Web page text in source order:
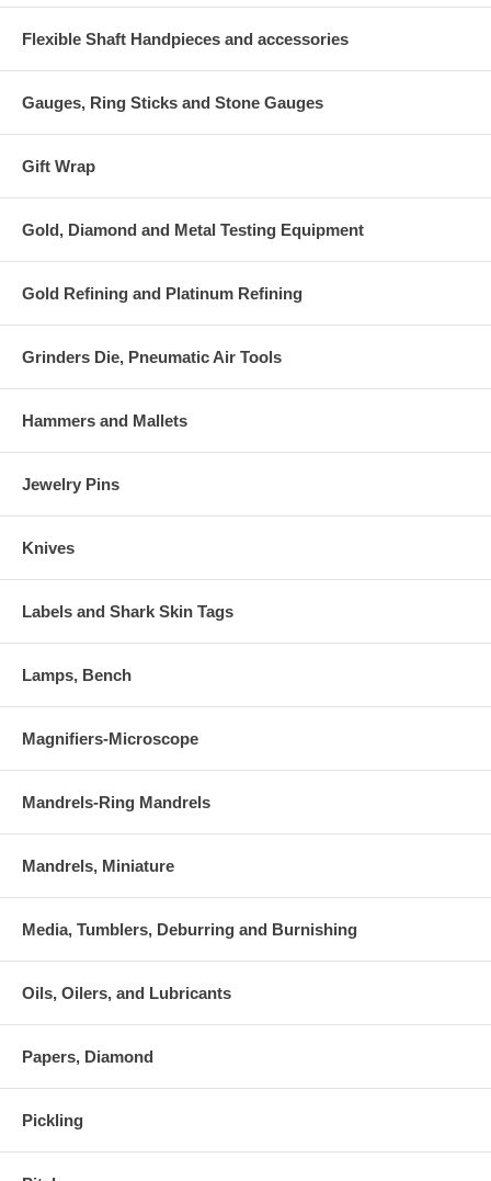
Flexible Shaft Handpieces and accessories
Gauges, Ring Sticks and Stone Gauges
Gift Wrap
Gold, Diamond and Metal Testing Equipment
Gold Refining and Platinum Refining
Grinders Die, Pneumatic Air Tools
Hammers and Mallets
Jewelry Pins
Knives
Labels and Shark Skin Tags
Lamps, Bench
Magnifiers-Microscope
Mandrels-Ring Mandrels
Mandrels, Miniature
Media, Tumblers, Deburring and Burnishing
Oils, Oilers, and Lubricants
Papers, Diamond
Pickling